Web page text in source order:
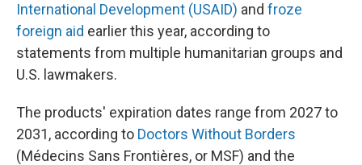
International Development (USAID) and froze
foreign aid earlier this year, according to
statements from multiple humanitarian groups and
U.S. lawmakers.
The products' expiration dates range from 2027 to
2031, according to Doctors Without Borders
(Médecins Sans Frontières, or MSF) and the